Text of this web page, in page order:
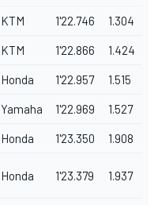
KTM 1'22.746 1.304
KTM 1'22.866 1.424
Honda 1'22.957 1.515
Yamaha 1'22.969 1.527
Honda 1'23.350 1.908
Honda 1'23.379 1.937